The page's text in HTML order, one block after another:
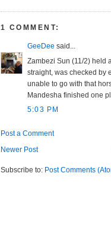
1 COMMENT:
GeeDee said...
Zambezi Sun (11/2) held
straight, was checked by
unable to go with that
Mandesha finished one
5:03 PM
Post a Comment
Newer Post
Subscribe to: Post Comments